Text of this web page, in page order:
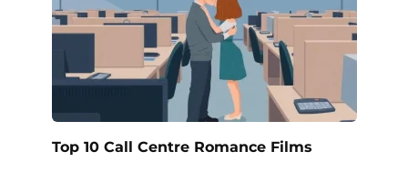
Top 10 Call Centre Romance Films